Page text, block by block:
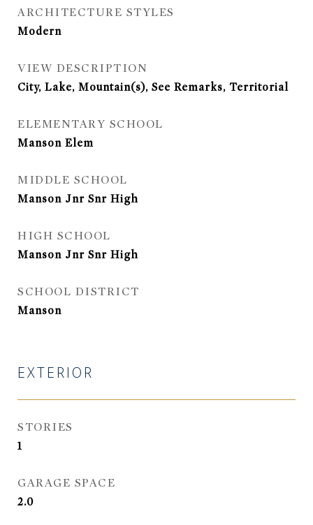
ARCHITECTURE STYLES
Modern
VIEW DESCRIPTION
City, Lake, Mountain(s), See Remarks, Territorial
ELEMENTARY SCHOOL
Manson Elem
MIDDLE SCHOOL
Manson Jnr Snr High
HIGH SCHOOL
Manson Jnr Snr High
SCHOOL DISTRICT
Manson
EXTERIOR
STORIES
1
GARAGE SPACE
2.0